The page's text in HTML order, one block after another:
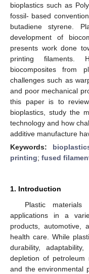
bioplastics such as
fossil- based
butadiene styrene.
development of
presents work done
printing filaments.
biocomposites from
challenges such as
and poor mechanical
this paper is to
bioplastics, study the
technology and how
additive manufacture
Keywords:
printing; fused
1. Introduction
Plastic
applications in a
products, automotive,
health care. While
durability,
depletion of petroleum
and the environmental